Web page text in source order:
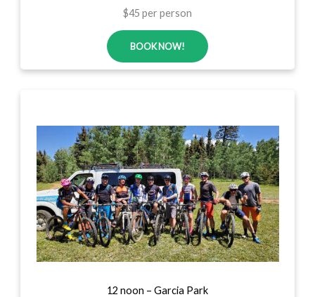
$45 per person
BOOK NOW!
12 noon – Garcia Park